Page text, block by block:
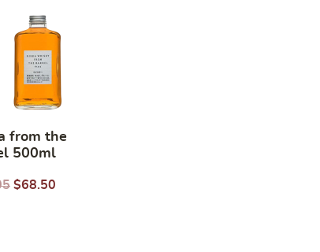
from the
500ml
$68.50